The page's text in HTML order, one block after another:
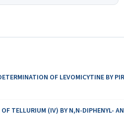
OF LEVOMICYTINE BY
TELLURIUM (IV) BY N,N-DIPHENYL-